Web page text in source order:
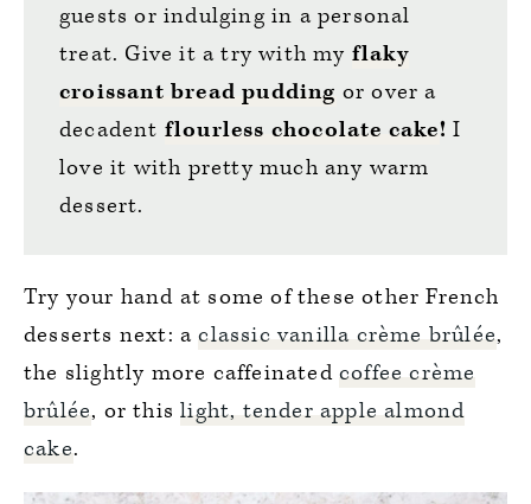
guests or indulging in a personal
treat. Give it a try with my flaky
croissant bread pudding or over a
decadent flourless chocolate cake!I
love it with pretty much any warm
dessert.
Try your hand at some of these other French
desserts next: aclassic vanilla crème brûlée,
the slightly more caffeinated coffee crème
brûlée, or thislight, tender apple almond
cake.